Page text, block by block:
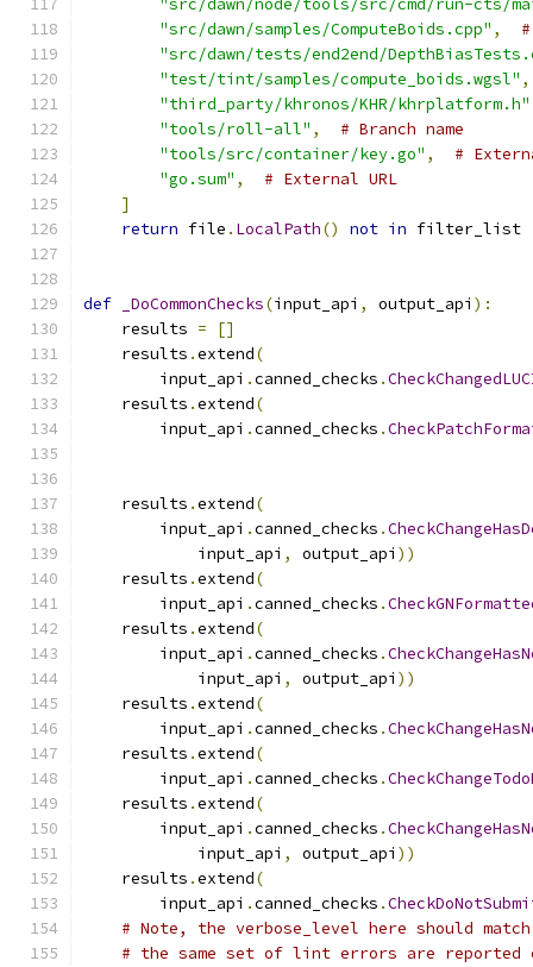
"src/dawn/node/tools/src/cmd/run-cts/
"src/dawn/samples/ComputeBoids.cpp" ,
"src/dawn/tests/end2end/
"test/tint/samples/compute_boids.wgsl" ,
"third_party/khronos/KHR/khrplatform.h"
"tools/roll-all" ,
# Branch name
"tools/src/container/key.go" ,
#
"go.sum" ,
# External URL
]
return file . LocalPath() not in filter_list
def _DoCommonChecks(input_api , output_api ):
    results
=
[]
    results
.extend(
        input_api
.canned_checks .
    results
.extend(
        input_api
.canned_checks .
    results
.extend(
        input_api
.canned_checks .
            input_api
, output_api ))
    results
.extend(
        input_api
.canned_checks .
    results
.extend(
        input_api
.canned_checks .
            input_api
, output_api ))
    results
.extend(
        input_api
.canned_checks .
    results
.extend(
        input_api
.canned_checks .
    results
.extend(
        input_api
.canned_checks .
            input_api
, output_api ))
    results
.extend(
        input_api
.canned_checks .
# Note, the verbose_level here should
# the same set of lint errors are reported